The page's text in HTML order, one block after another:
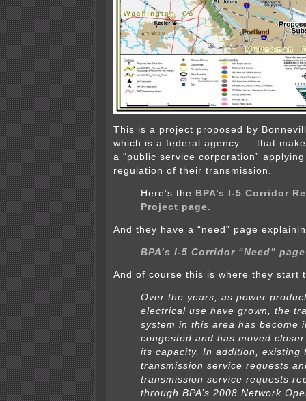
This is a project proposed by
which is a federal agency — that
a “public service corporation”
regulation of their transmission.
Here’s the
BPA’s I-5 Corridor
Project page.
And they have a “need” page
BPA’s I-5 Corridor “Need” page
And of course this is where they start
Over the years, as power
electrical use have grown, the
system in this area has become
congested and has moved
its capacity. In addition, existing
transmission service requests
transmission service requests
through BPA’s 2008 Network